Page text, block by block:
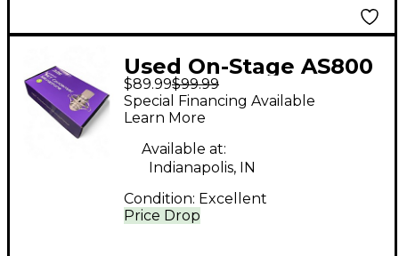
Used On-Stage AS800
FET CONDENSER
MICROPHONE
Condenser
Microphone
$89.99$99.99
Price Drop
Special Financing Available
Learn More
Available at:
Indianapolis, IN
Condition: Excellent